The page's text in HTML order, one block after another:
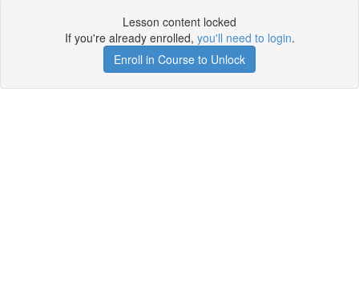
Lesson content locked
If you're already enrolled, you'll need to login.
Enroll in Course to Unlock